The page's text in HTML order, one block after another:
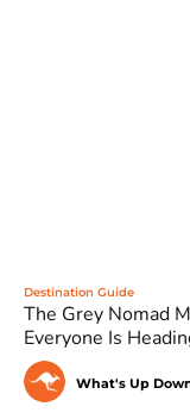
Destination Guide
The Grey Nomad
Everyone Is
What's Up